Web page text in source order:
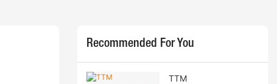
Recommended For You
TTM